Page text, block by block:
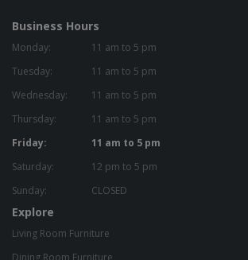
Business Hours
Monday:
11 am to 5 pm
Tuesday:
11 am to 5 pm
Wednesday:
11 am to 5 pm
Thursday:
11 am to 5 pm
Friday:
11 am to 5 pm
Saturday:
12 pm to 5 pm
Sunday:
CLOSED
Explore
Living Room Furniture
Dining Room Furniture